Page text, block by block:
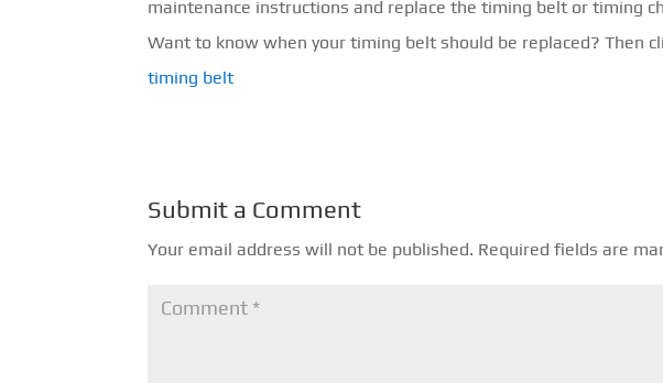
maintenance instructions and replace the timing belt or timing
Want to know when your timing belt should be replaced? Then
timing belt
Submit a Comment
Your email address will not be published. Required fields are